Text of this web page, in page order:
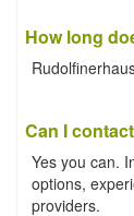
How long
Can I
Yes you can.
options,
providers.